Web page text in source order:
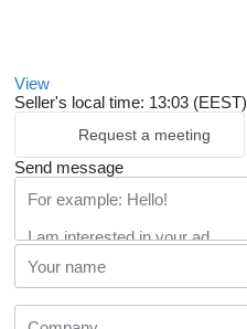
View
Seller's local time: 13:03 (EEST)
Request a meeting
Send message